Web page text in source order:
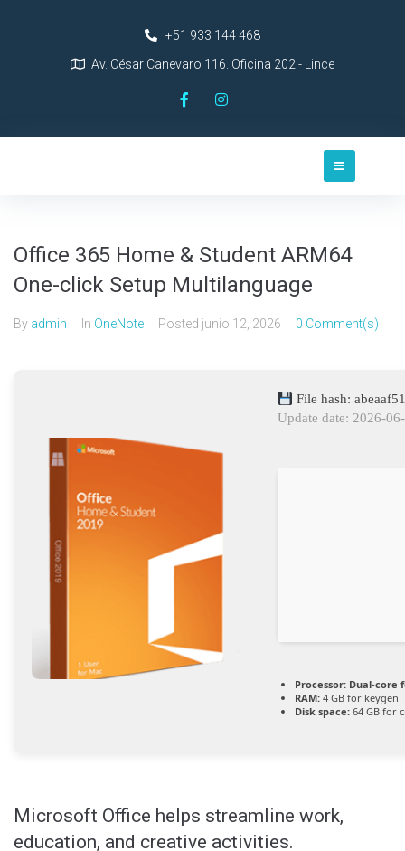
+51 933 144 468
Av. César Canevaro 116. Oficina 202 - Lince
Office 365 Home & Student ARM64
One-click Setup Multilanguage
By admin In OneNote Posted junio 12, 2026 0 Comment(s)
File hash:
Update date: 2026-
Processor: Dual-core
RAM: 4 GB for keygen
Disk space: 64 GB for
Microsoft Office helps streamline work,
education, and creative activities.